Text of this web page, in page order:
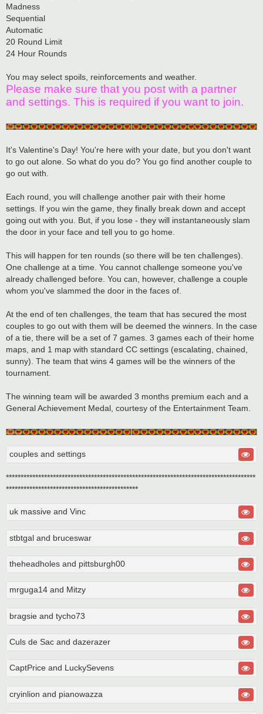
Madness
Sequential
Automatic
20 Round Limit
24 Hour Rounds
You may select spoils, reinforcements and weather.
Please make sure that you post with a partner
and settings. This is required if you want to join.
It's Valentine's Day! You're here with your date, but you don't want
to go out alone. So what do you do? You go find another couple to
go out with.
Each round, you will challenge another pair with their home
settings. If you win the game, they finally break down and accept
going out with you. But, if you lose - they will instantaneously slam
the door in your face and tell you to go home.
This will happen for ten rounds (so there will be ten challenges).
One challenge at a time. You cannot challenge someone you've
already challenged before. You can, however, challenge a couple
whom you've slammed the door in the faces of.
At the end of ten challenges, the team that has secured the most
couples to go out with them will be deemed the winners. In the case
of a tie, there will be a set of 7 games. 3 games each of their home
maps, and 1 map with standard CC settings (escalating, chained,
sunny). The team that wins 4 games will be the winners of the
tournament.
The winning team will be awarded 3 months premium each and a
General Achievement Medal, courtesy of the Entertainment Team.
couples and settings
*************************************************************************************
*********************************************
uk massive and Vinc
stbtgal and bruceswar
theheadholes and pittsburgh00
mrguga14 and Mitzy
bragsie and tycho73
Culs de Sac and dazerazer
CaptPrice and LuckySevens
cryinlion and pianowazza